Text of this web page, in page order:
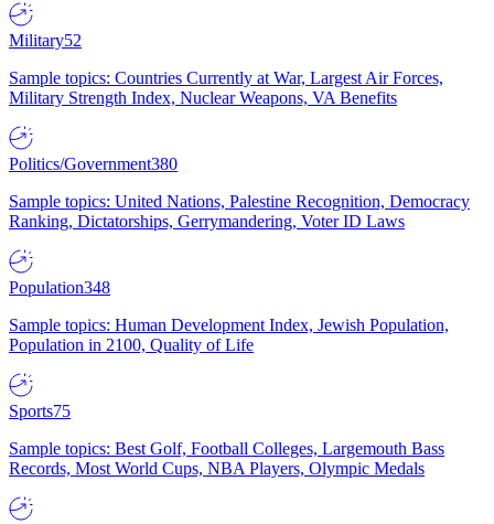
Military52
Sample topics: Countries Currently at War, Largest Air Forces,
Military Strength Index, Nuclear Weapons, VA Benefits
Politics/Government380
Sample topics: United Nations, Palestine Recognition, Democracy
Ranking, Dictatorships, Gerrymandering, Voter ID Laws
Population348
Sample topics: Human Development Index, Jewish Population,
Population in 2100, Quality of Life
Sports75
Sample topics: Best Golf, Football Colleges, Largemouth Bass
Records, Most World Cups, NBA Players, Olympic Medals